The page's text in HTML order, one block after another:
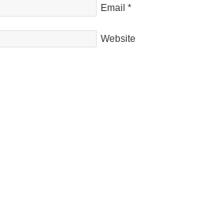
Email *
Website